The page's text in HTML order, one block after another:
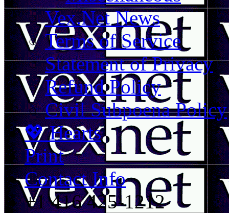
Vex.Net News
Terms of Service
Statement of Privacy
Refund Policy
Civil Subpoena Policy
💖 Hearts
Print
Contact Info
+1 416 425-1212